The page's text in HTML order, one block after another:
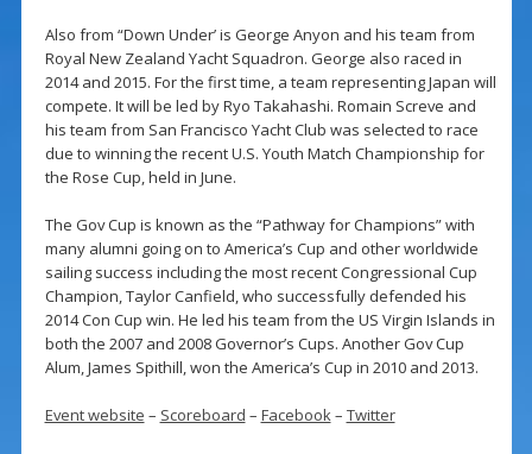
Also from “Down Under’ is George Anyon and his team from
Royal New Zealand Yacht Squadron. George also raced in
2014 and 2015. For the first time, a team representing Japan will
compete. It will be led by Ryo Takahashi. Romain Screve and
his team from San Francisco Yacht Club was selected to race
due to winning the recent U.S. Youth Match Championship for
the Rose Cup, held in June.
The Gov Cup is known as the “Pathway for Champions” with
many alumni going on to America’s Cup and other worldwide
sailing success including the most recent Congressional Cup
Champion, Taylor Canfield, who successfully defended his
2014 Con Cup win. He led his team from the US Virgin Islands in
both the 2007 and 2008 Governor’s Cups. Another Gov Cup
Alum, James Spithill, won the America’s Cup in 2010 and 2013.
Event website – Scoreboard – Facebook– Twitter